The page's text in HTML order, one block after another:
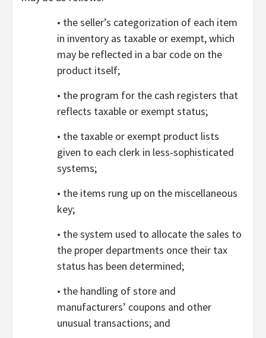
• the seller’s categorization of each item
in inventory as taxable or exempt, which
may be reflected in a bar code on the
product itself;
• the program for the cash registers that
reflects taxable or exempt status;
• the taxable or exempt product lists
given to each clerk in less-sophisticated
systems;
• the items rung up on the miscellaneous
key;
• the system used to allocate the sales to
the proper departments once their tax
status has been determined;
• the handling of store and
manufacturers’ coupons and other
unusual transactions; and